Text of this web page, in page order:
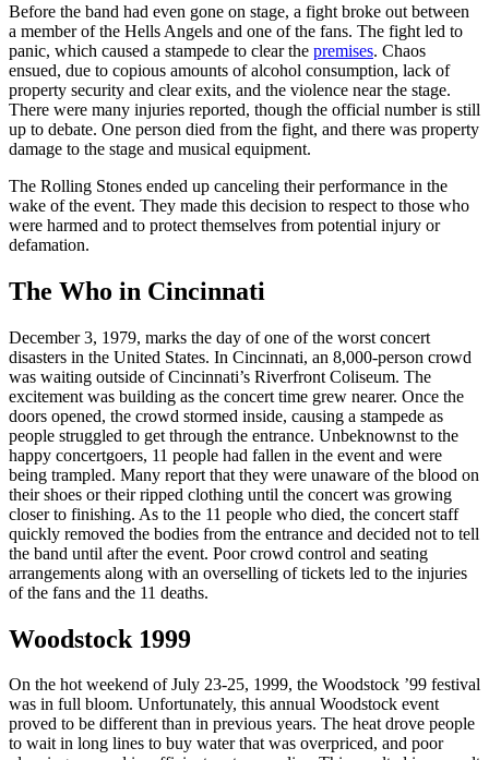
Before the band had even gone on stage, a fight broke out between
a member of the Hells Angels and one of the fans. The fight led to
panic, which caused a stampede to clear the premises. Chaos
ensued, due to copious amounts of alcohol consumption, lack of
property security and clear exits, and the violence near the stage.
There were many injuries reported, though the official number is still
up to debate. One person died from the fight, and there was property
damage to the stage and musical equipment.
The Rolling Stones ended up canceling their performance in the
wake of the event. They made this decision to respect to those who
were harmed and to protect themselves from potential injury or
defamation.
The Who in Cincinnati
December 3, 1979, marks the day of one of the worst concert
disasters in the United States. In Cincinnati, an 8,000-person crowd
was waiting outside of Cincinnati’s Riverfront Coliseum. The
excitement was building as the concert time grew nearer. Once the
doors opened, the crowd stormed inside, causing a stampede as
people struggled to get through the entrance. Unbeknownst to the
happy concertgoers, 11 people had fallen in the event and were
being trampled. Many report that they were unaware of the blood on
their shoes or their ripped clothing until the concert was growing
closer to finishing. As to the 11 people who died, the concert staff
quickly removed the bodies from the entrance and decided not to tell
the band until after the event. Poor crowd control and seating
arrangements along with an overselling of tickets led to the injuries
of the fans and the 11 deaths.
Woodstock 1999
On the hot weekend of July 23-25, 1999, the Woodstock ’99 festival
was in full bloom. Unfortunately, this annual Woodstock event
proved to be different than in previous years. The heat drove people
to wait in long lines to buy water that was overpriced, and poor